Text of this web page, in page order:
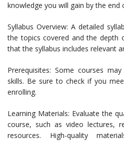
knowledge you will gain by the end
Syllabus Overview: A detailed
the topics covered and the depth
that the syllabus includes relevant
Prerequisites: Some courses
skills. Be sure to check if you
enrolling.
Learning Materials: Evaluate the
course, such as video lectures,
resources. High-quality